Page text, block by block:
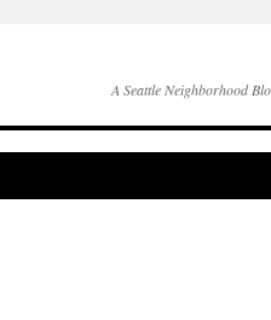
A Seattle Neighborhood